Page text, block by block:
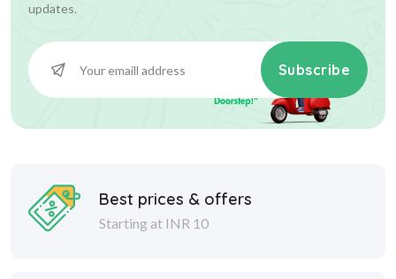
updates.
Subscribe
Best prices & offers
Starting at INR 10